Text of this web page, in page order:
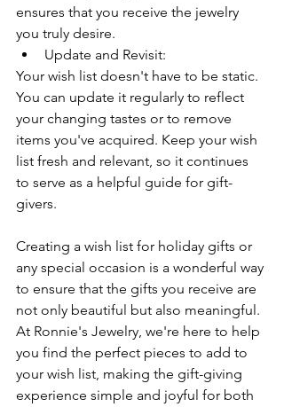
ensures that you receive the jewelry
you truly desire.
Update and Revisit:
Your wish list doesn't have to be static.
You can update it regularly to reflect
your changing tastes or to remove
items you've acquired. Keep your wish
list fresh and relevant, so it continues
to serve as a helpful guide for gift-
givers.
Creating a wish list for holiday gifts or
any special occasion is a wonderful way
to ensure that the gifts you receive are
not only beautiful but also meaningful.
At Ronnie's Jewelry, we're here to help
you find the perfect pieces to add to
your wish list, making the gift-giving
experience simple and joyful for both